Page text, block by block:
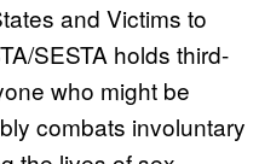
and Victims to
SESTA holds third-
who might be
combats involuntary